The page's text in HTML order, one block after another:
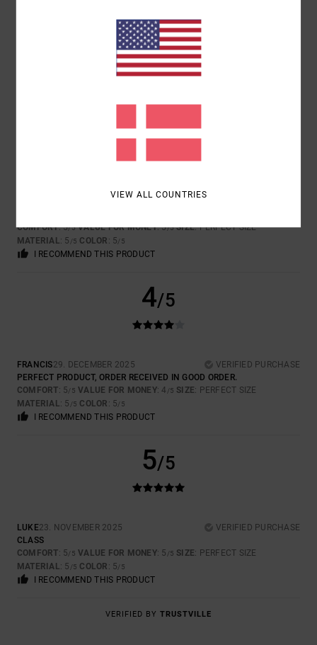
COLOR
5.0
5/5
COMFORT: 5/5 VALUE FOR MONEY: 5/5 SIZE: PERFECT SIZE
MATERIAL: 5 /5 COLOR : 5/5
I RECOMMEND THIS PRODUCT
4/5
FRANCIS29. DECEMBER 2025
VERIFIED PURCHASE
PERFECT PRODUCT, ORDER RECEIVED IN GOOD ORDER.
COMFORT: 5/5 VALUE FOR MONEY: 4 /5 SIZE: PERFECT SIZE
MATERIAL: 5 /5 COLOR : 5/5
I RECOMMEND THIS PRODUCT
5/5
LUKE23. NOVEMBER 2025
VERIFIED PURCHASE
CLASS
COMFORT: 5/5 VALUE FOR MONEY: 5 /5 SIZE: PERFECT SIZE
MATERIAL: 5 /5 COLOR : 5/5
I RECOMMEND THIS PRODUCT
VERIFIED BY TRUSTVILLE
VIEW ALL COUNTRIES